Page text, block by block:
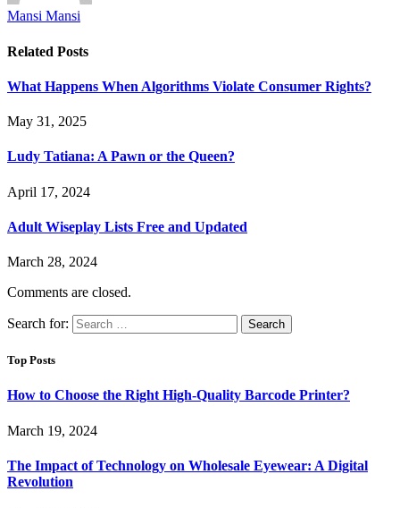
Mansi Mansi
Related Posts
What Happens When Algorithms Violate Consumer Rights?
May 31, 2025
Ludy Tatiana: A Pawn or the Queen?
April 17, 2024
Adult Wiseplay Lists Free and Updated
March 28, 2024
Comments are closed.
Search for:
Top Posts
How to Choose the Right High-Quality Barcode Printer?
March 19, 2024
The Impact of Technology on Wholesale Eyewear: A Digital
Revolution